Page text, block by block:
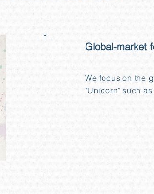
Global-market
We focus on the
"Unicorn" such